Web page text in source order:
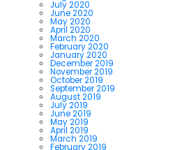
July 2020
June 2020
May 2020
April 2020
March 2020
February 2020
January 2020
December 2019
November 2019
October 2019
September 2019
August 2019
July 2019
June 2019
May 2019
April 2019
March 2019
February 2019